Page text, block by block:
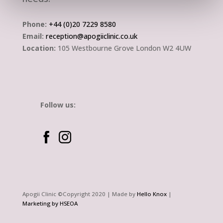
Phone: +44 (0)20 7229 8580
Email: reception@apogiiclinic.co.uk
Location: 105 Westbourne Grove London W2 4UW
Follow us:
Apogii Clinic ©Copyright 2020 | Made by Hello Knox|
Marketing by HSEOA